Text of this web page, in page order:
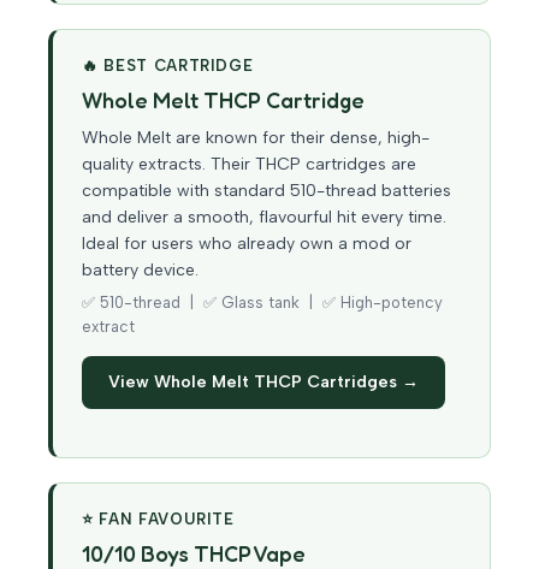
🔥 BEST CARTRIDGE
Whole Melt THCP Cartridge
Whole Melt are known for their dense, high-
quality extracts. Their THCP cartridges are
compatible with standard 510-thread batteries
and deliver a smooth, flavourful hit every time.
Ideal for users who already own a mod or
battery device.
✅ 510-thread | ✅ Glass tank | ✅ High-potency
extract
View Whole Melt THCP Cartridges →
⭐ FAN FAVOURITE
10/10 Boys THCP Vape